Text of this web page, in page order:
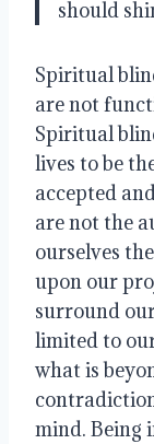
should
Spiritual
are not
Spiritual
lives to be
accepted
are not the
ourselves
upon our
surround
limited to
what is
mind. Being